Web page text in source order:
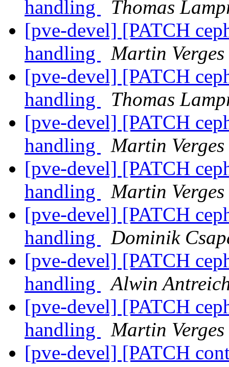
handling
Thomas
[pve-devel] [PATCH
handling
Martin Verges
[pve-devel] [PATCH
handling
Thomas
[pve-devel] [PATCH
handling
Martin Verges
[pve-devel] [PATCH
handling
Martin Verges
[pve-devel] [PATCH
handling
Dominik
[pve-devel] [PATCH
handling
Alwin
[pve-devel] [PATCH
handling
Martin Verges
[pve-devel] [PATCH